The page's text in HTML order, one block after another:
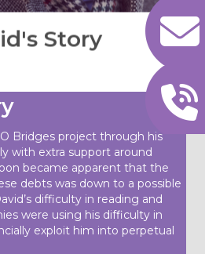
Story
Bridges project through his
with extra support around
became apparent that the
debts was down to a possible
difficulty in reading and
were using his difficulty in
exploit him into perpetual